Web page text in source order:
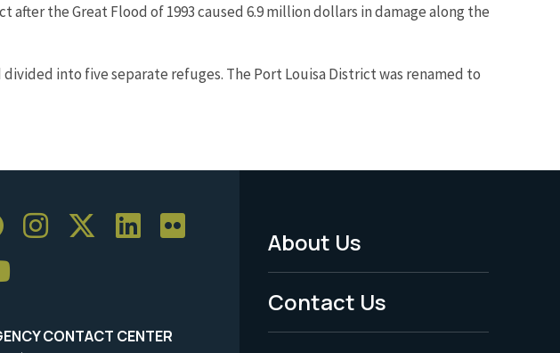
after the Great Flood of 1993 caused 6.9 million dollars in damage along the
into five separate refuges. The Port Louisa District was renamed to
CONTACT CENTER
Footer
Menu
-
About Us
Contact Us